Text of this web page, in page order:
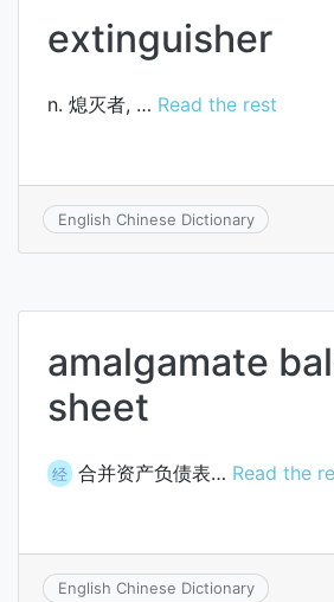
extinguisher
n. 熄灭者, … Read the rest
English Chinese Dictionary
amalgamate
sheet
经 合并资产负债表… Read the
English Chinese Dictionary